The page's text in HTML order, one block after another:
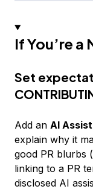
If You’re a
Set
Add an AI
explain why it
good PR blurbs
linking to a PR
disclosed AI